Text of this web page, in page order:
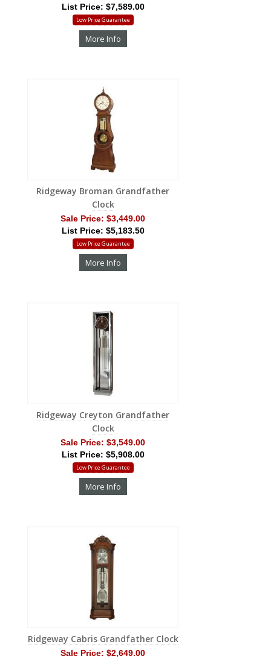
List Price: $7,589.00
Low Price Guarantee
More Info
Ridgeway Broman Grandfather
Clock
Sale Price: $3,449.00
List Price: $5,183.50
Low Price Guarantee
More Info
Ridgeway Creyton Grandfather
Clock
Sale Price: $3,549.00
List Price: $5,908.00
Low Price Guarantee
More Info
Ridgeway Cabris Grandfather Clock
Sale Price: $2,649.00